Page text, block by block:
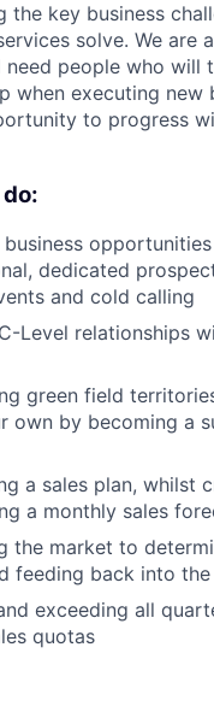
the key business
solve. We are
need people who will
when executing new
to progress
business
dedicated
and cold calling
Level relationships
green field
own by becoming a
a sales plan, whilst
a monthly sales
the market to
feeding back into the
exceeding all
quotas